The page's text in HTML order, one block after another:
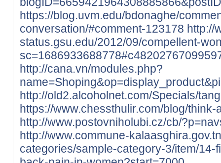
https://blog.uvm.edu/bdonaghe/
conversation/#comment-123178 http://
status.gsu.edu/2012/09/compellent-
http://cana.vn/modules.php?
http://old2.alcoholnet.com/Specials/
https://www.chessthulir.com/blog/
http://www.postovniholubi.cz/cb/
http://www.commune-
categories/sample-category-3/item/